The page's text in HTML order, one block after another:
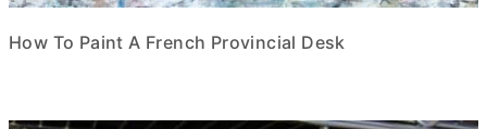
How To Paint A French Provincial Desk